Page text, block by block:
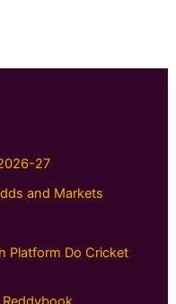
27
and Markets
Platform Do Cricket